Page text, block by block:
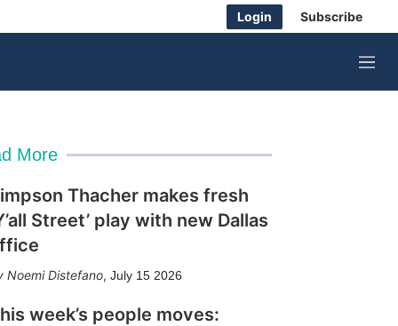
Login Subscribe
M
e
More
Thacher makes fresh
Street’ play with new Dallas
Noemi Distefano, July 15 2026
week’s people moves: